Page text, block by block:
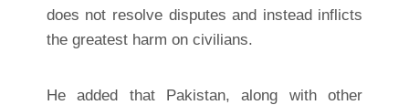
does not resolve disputes and instead inflicts
the greatest harm on civilians.
He added that Pakistan, along with other